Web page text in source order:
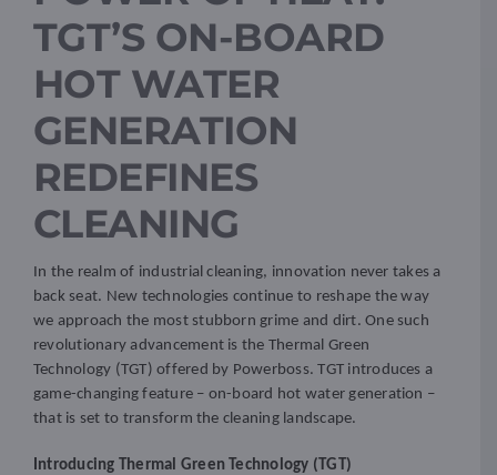
Resources
Promotions
News
Blog
Contact
TGT’S ON-BOARD
HOT WATER
GENERATION
REDEFINES
CLEANING
In the realm of industrial cleaning, innovation never takes a
back seat. New technologies continue to reshape the way
we approach the most stubborn grime and dirt. One such
revolutionary advancement is the Thermal Green
Technology (TGT) offered by Powerboss. TGT introduces a
game-changing feature – on-board hot water generation –
that is set to transform the cleaning landscape.
Introducing Thermal Green Technology (TGT)